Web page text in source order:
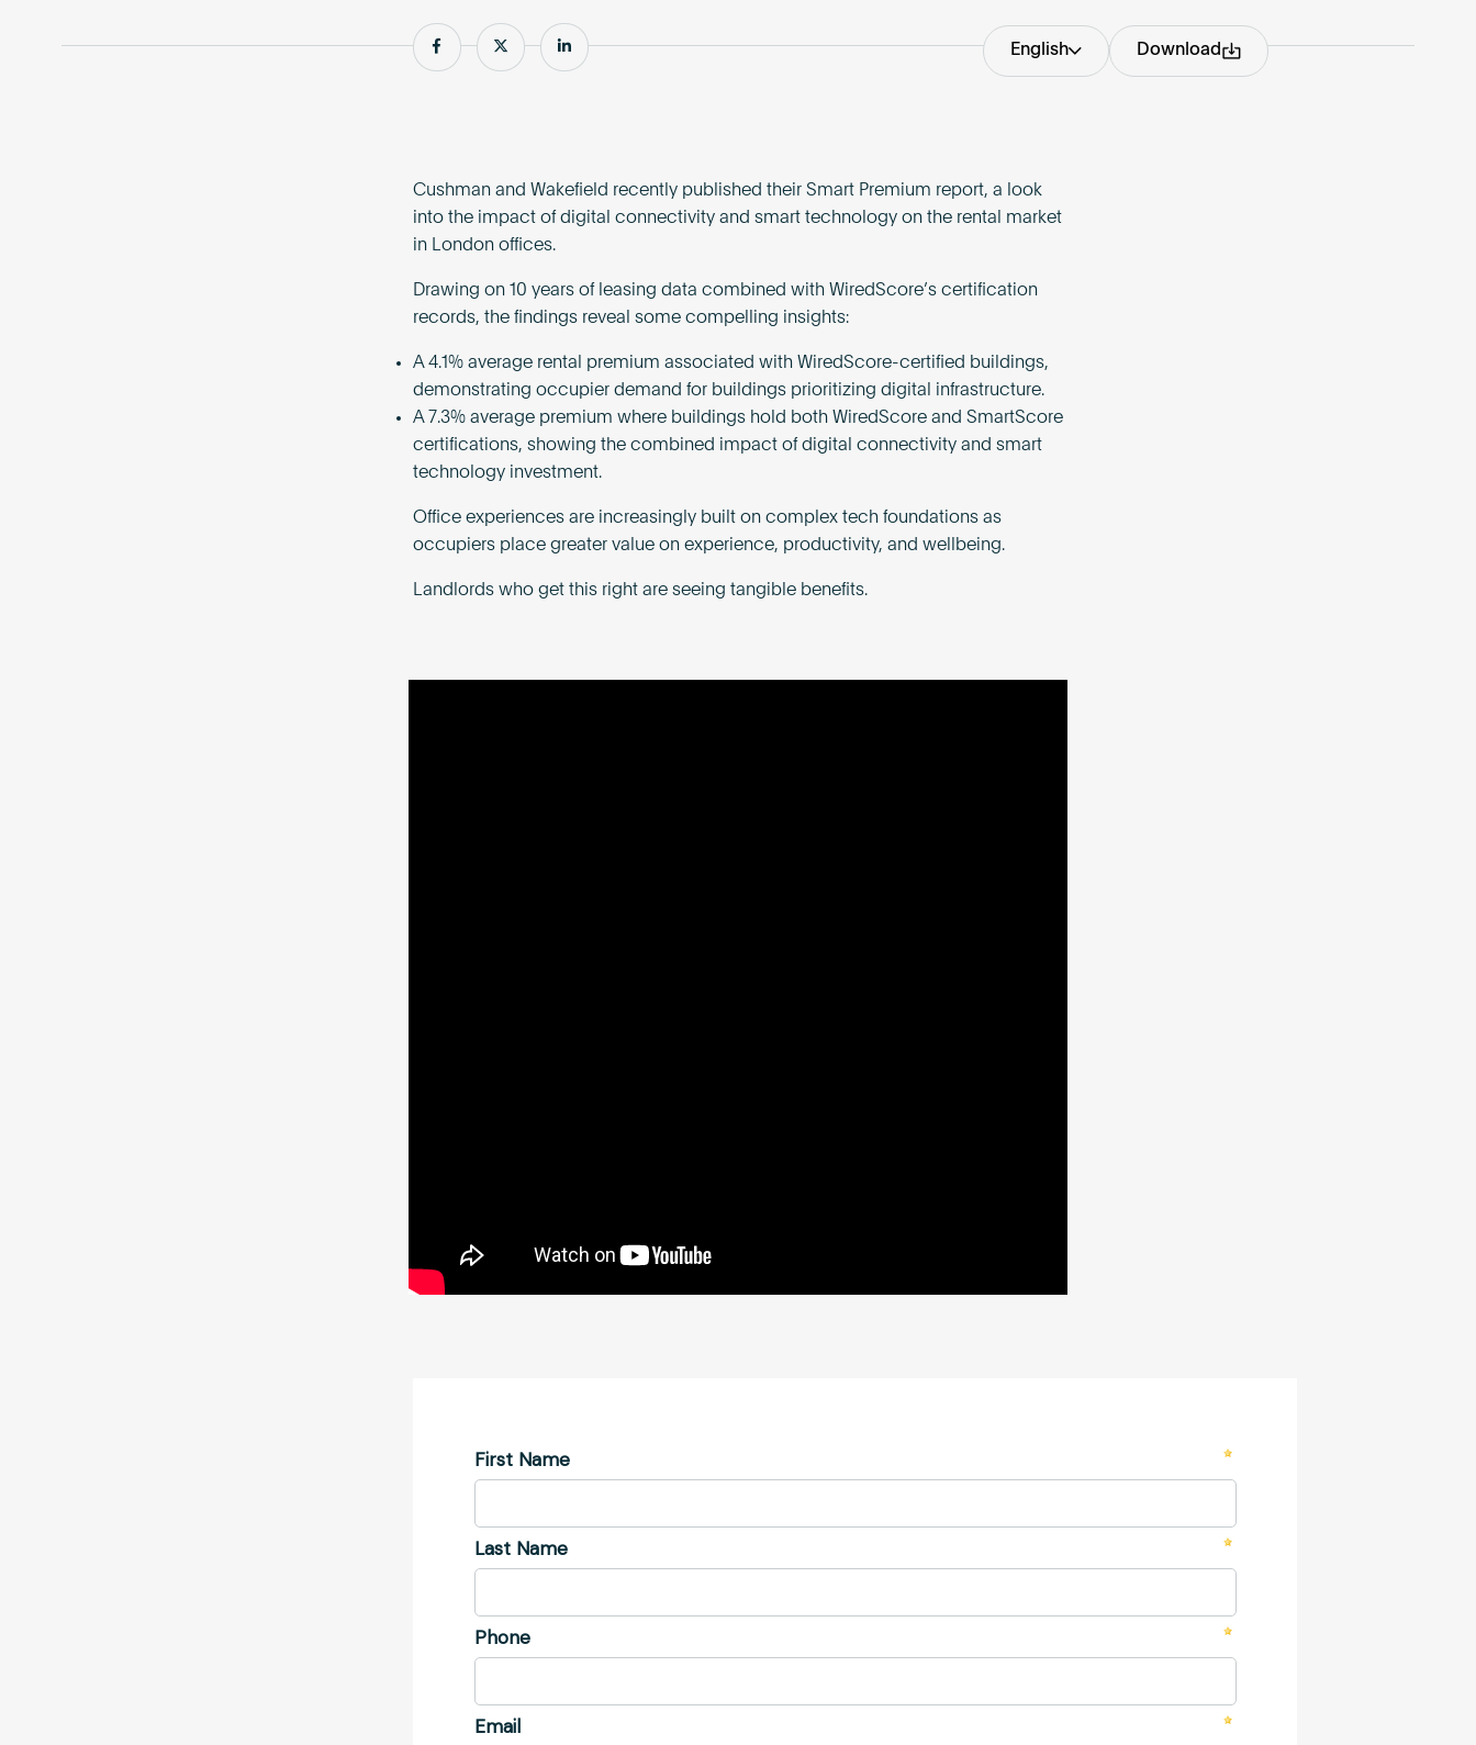
Share Share Share English Download
Cushman and Wakefield recently published their Smart Premium report, a look
into the impact of digital connectivity and smart technology on the rental market
in London offices.
Drawing on 10 years of leasing data combined with WiredScore’s certification
records, the findings reveal some compelling insights:
A 4.1% average rental premium associated with WiredScore-certified buildings,
demonstrating occupier demand for buildings prioritizing digital infrastructure.
A 7.3% average premium where buildings hold both WiredScore and SmartScore
certifications, showing the combined impact of digital connectivity and smart
technology investment.
Office experiences are increasingly built on complex tech foundations as
occupiers place greater value on experience, productivity, and wellbeing.
Landlords who get this right are seeing tangible benefits.